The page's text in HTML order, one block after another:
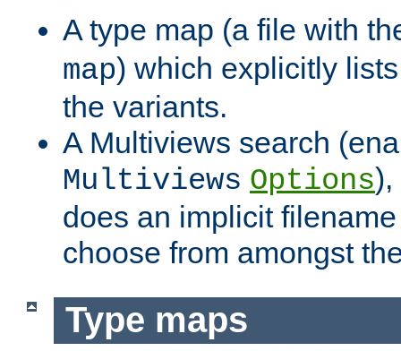
A type map (a file with
map) which explicitly
the variants.
A Multiviews search
Multiviews Options),
does an implicit
choose from amongst
Type maps